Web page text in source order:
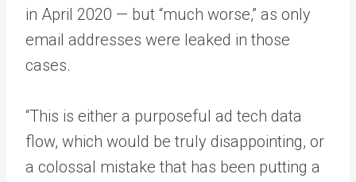
in April 2020 — but “much worse,” as only
email addresses were leaked in those
cases.
“This is either a purposeful ad tech data
flow, which would be truly disappointing, or
a colossal mistake that has been putting a